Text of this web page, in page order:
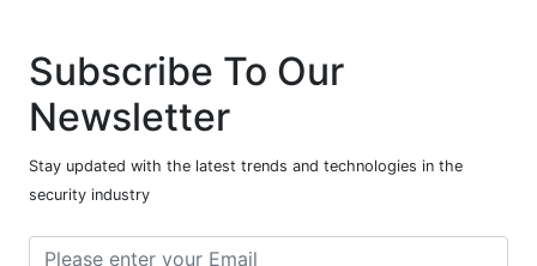
Subscribe To Our
Newsletter
Stay updated with the latest trends and technologies in the
security industry